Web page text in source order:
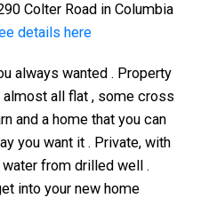
Colter Road in Columbia
details here
always wanted . Property
all flat , some cross
and a home that you can
you want it . Private, with
from drilled well .
into your new home